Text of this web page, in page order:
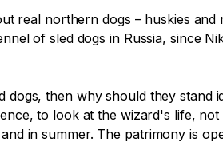
real northern dogs – huskies
of sled dogs in Russia, since
dogs, then why should they
to look at the wizard's life,
in summer. The patrimony is